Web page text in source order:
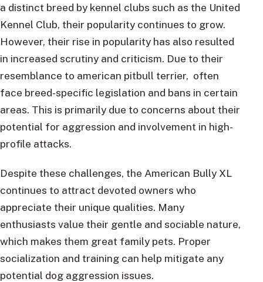
a distinct breed by kennel clubs such as the United
Kennel Club, their popularity continues to grow.
However, their rise in popularity has also resulted
in increased scrutiny and criticism. Due to their
resemblance to american pitbull terrier, often
face breed-specific legislation and bans in certain
areas. This is primarily due to concerns about their
potential for aggression and involvement in high-
profile attacks.
Despite these challenges, the American Bully XL
continues to attract devoted owners who
appreciate their unique qualities. Many
enthusiasts value their gentle and sociable nature,
which makes them great family pets. Proper
socialization and training can help mitigate any
potential dog aggression issues.